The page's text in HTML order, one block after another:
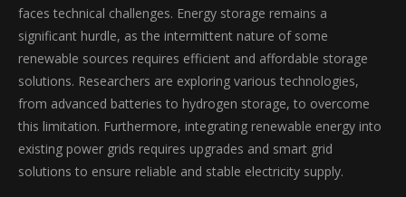
faces technical challenges. Energy storage remains a
significant hurdle, as the intermittent nature of some
renewable sources requires efficient and affordable storage
solutions. Researchers are exploring various technologies,
from advanced batteries to hydrogen storage, to overcome
this limitation. Furthermore, integrating renewable energy into
existing power grids requires upgrades and smart grid
solutions to ensure reliable and stable electricity supply.